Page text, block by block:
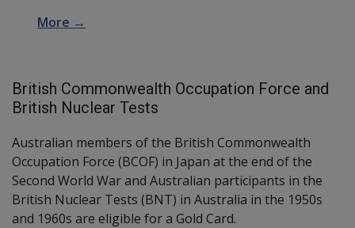
More →
British Commonwealth Occupation Force and
British Nuclear Tests
Australian members of the British Commonwealth
Occupation Force (BCOF) in Japan at the end of the
Second World War and Australian participants in the
British Nuclear Tests (BNT) in Australia in the 1950s
and 1960s are eligible for a Gold Card.